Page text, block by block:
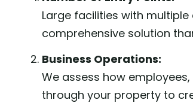
Large facilities with
comprehensive solution
Business Operations:
We assess how
through your property to